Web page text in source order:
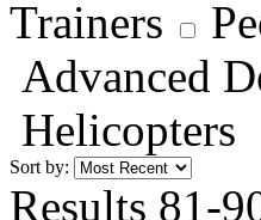
Trainers
Advanced
Helicopters
Sort by:
Results 81-